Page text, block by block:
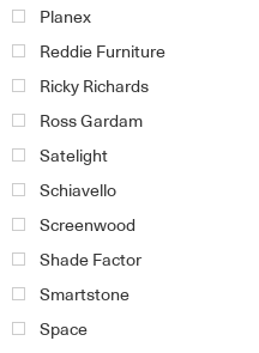
Planex
Reddie Furniture
Ricky Richards
Ross Gardam
Satelight
Schiavello
Screenwood
Shade Factor
Smartstone
Space